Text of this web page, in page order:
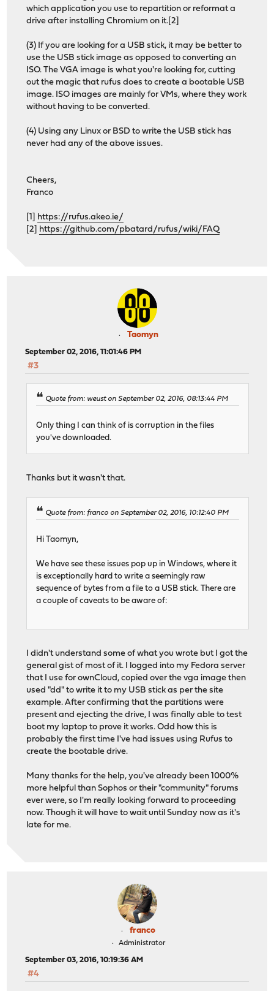
which application you use to repartition or reformat a
drive after installing Chromium on it.[2]
(3) If you are looking for a USB stick, it may be better to
use the USB stick image as opposed to converting an
ISO. The VGA image is what you're looking for, cutting
out the magic that rufus does to create a bootable USB
image. ISO images are mainly for VMs, where they work
without having to be converted.
(4) Using any Linux or BSD to write the USB stick has
never had any of the above issues.
Cheers,
Franco
[1]
https://rufus.akeo.ie/
[2]
https://github.com/pbatard/rufus/wiki/FAQ
Taomyn
September 02, 2016, 11:01:46 PM
#3
Quote from: weust on September 02, 2016, 08:13:44 PM
Only thing I can think of is corruption in the files
you've downloaded.
Thanks but it wasn't that.
Quote from: franco on September 02, 2016, 10:12:40 PM
Hi Taomyn,
We have see these issues pop up in Windows, where it
is exceptionally hard to write a seemingly raw
sequence of bytes from a file to a USB stick. There are
a couple of caveats to be aware of:
I didn't understand some of what you wrote but I got the
general gist of most of it. I logged into my Fedora server
that I use for ownCloud, copied over the vga image then
used "dd" to write it to my USB stick as per the site
example. After confirming that the partitions were
present and ejecting the drive, I was finally able to test
boot my laptop to prove it works. Odd how this is
probably the first time I've had issues using Rufus to
create the bootable drive.
Many thanks for the help, you've already been 1000%
more helpful than Sophos or their "community" forums
ever were, so I'm really looking forward to proceeding
now. Though it will have to wait until Sunday now as it's
late for me.
franco
Administrator
September 03, 2016, 10:19:36 AM
#4